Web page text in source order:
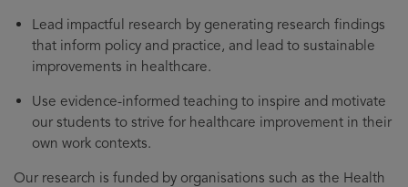
Lead impactful research by generating research findings
that inform policy and practice, and lead to sustainable
improvements in healthcare.
Use evidence-informed teaching to inspire and motivate
our students to strive for healthcare improvement in their
own work contexts.
Our research is funded by organisations such as the Health